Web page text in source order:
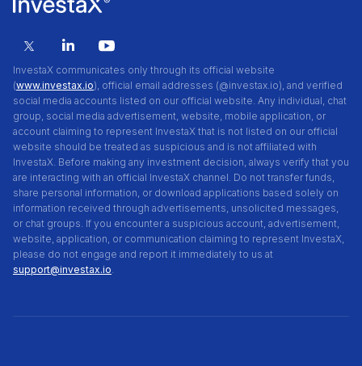
InvestaX communicates only through its official website
(www.investax.io), official email addresses (@investax.io), and verified
social media accounts listed on our official website. Any individual, chat
group, social media advertisement, website, mobile application, or
account claiming to represent InvestaX that is not listed on our official
website should be treated as suspicious and is not affiliated with
InvestaX. Before making any investment decision, always verify that you
are interacting with an official InvestaX channel. Do not transfer funds,
share personal information, or download applications based solely on
information received through advertisements, unsolicited messages,
or chat groups. If you encounter a suspicious account, advertisement,
website, application, or communication claiming to represent InvestaX,
please do not engage and report it immediately to us at
support@investax.io